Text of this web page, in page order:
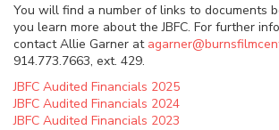
You will find a number of links to documents
you learn more about the JBFC. For further
contact Allie Garner at
914.773.7663, ext. 429.
JBFC Audited Financials 2025
JBFC Audited Financials 2024
JBFC Audited Financials 2023